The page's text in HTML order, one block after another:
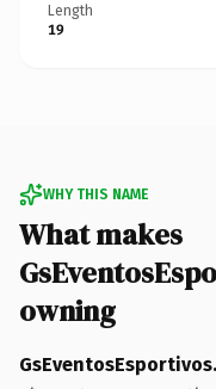
Length
19
WHY THIS NAME
What makes
owning